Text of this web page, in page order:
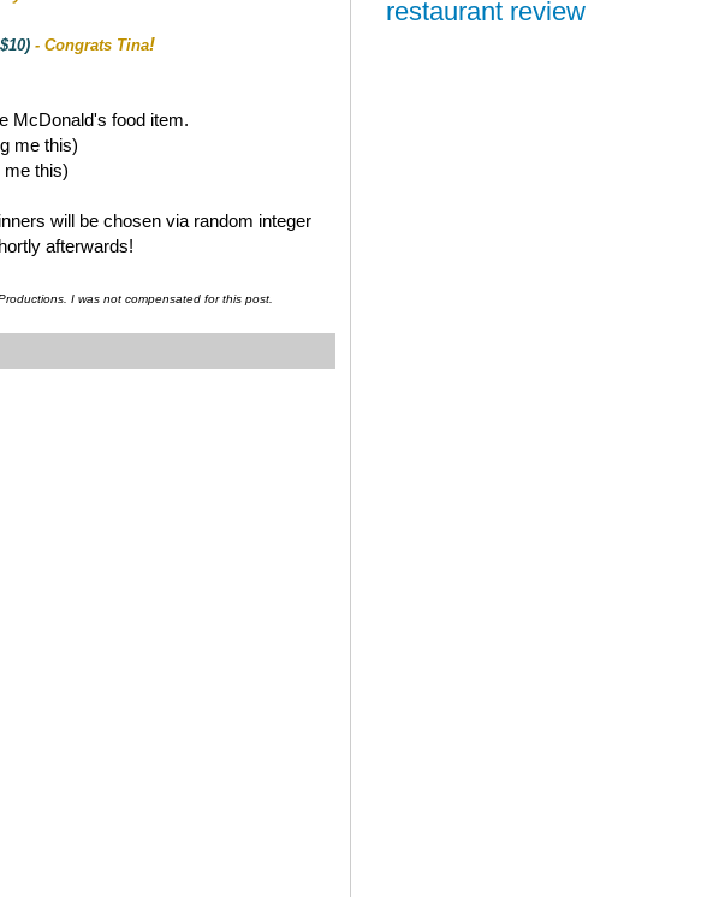
- Congrats Tina!
McDonald's food item.
me this)
me this)
will be chosen via random integer
afterwards!
I was not compensated for this post.
restaurant review